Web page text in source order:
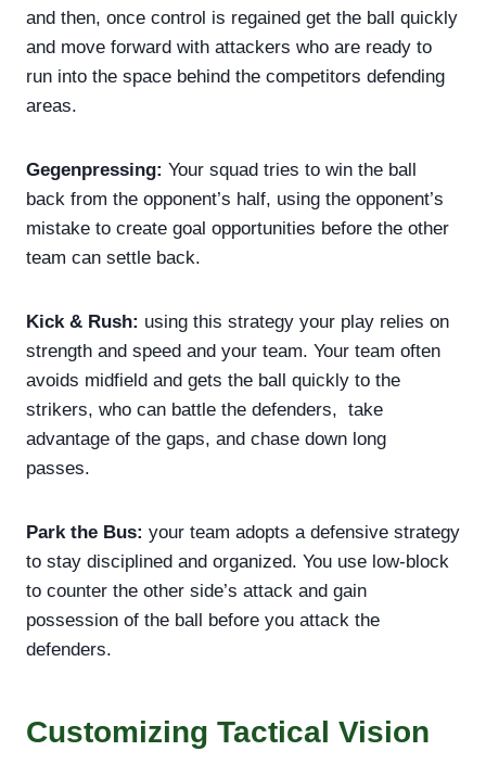
and then, once control is regained get the ball quickly
and move forward with attackers who are ready to
run into the space behind the competitors defending
areas.
Gegenpressing: Your squad tries to win the ball
back from the opponent’s half, using the opponent’s
mistake to create goal opportunities before the other
team can settle back.
Kick & Rush: using this strategy your play relies on
strength and speed and your team. Your team often
avoids midfield and gets the ball quickly to the
strikers, who can battle the defenders, take
advantage of the gaps, and chase down long
passes.
Park the Bus: your team adopts a defensive strategy
to stay disciplined and organized. You use low-block
to counter the other side’s attack and gain
possession of the ball before you attack the
defenders.
Customizing Tactical Vision